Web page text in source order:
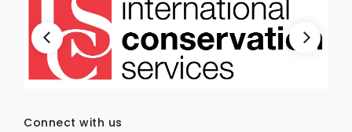
Connect with us